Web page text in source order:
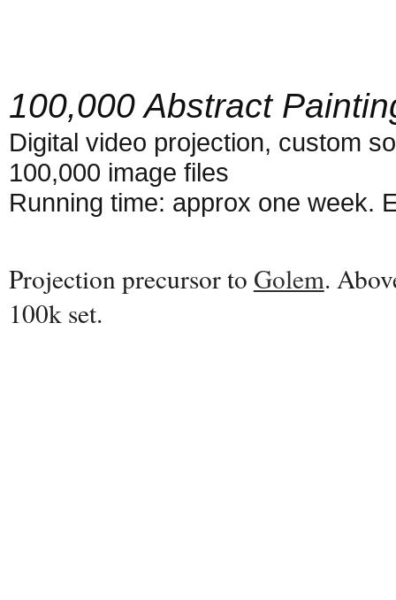
100,000 Abstract
Digital video projection, custom
100,000 image files
Running time: approx one week.
Projection precursor to Golem.
100k set.